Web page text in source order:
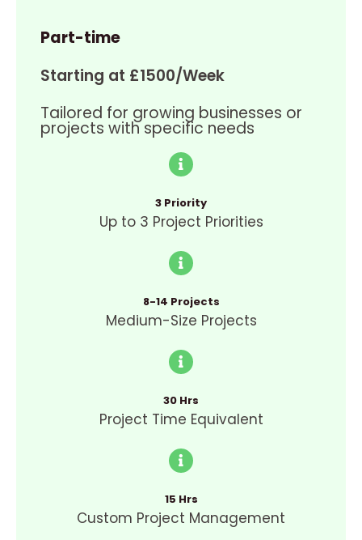
Part-time
Starting at £1500/Week
Tailored for growing businesses or
projects with specific needs
3 Priority
Up to 3 Project Priorities
8-14 Projects
Medium-Size Projects
30 Hrs
Project Time Equivalent
15 Hrs
Custom Project Management